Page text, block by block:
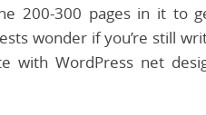
200-300 pages in it to
wonder if you’re still
with WordPress net